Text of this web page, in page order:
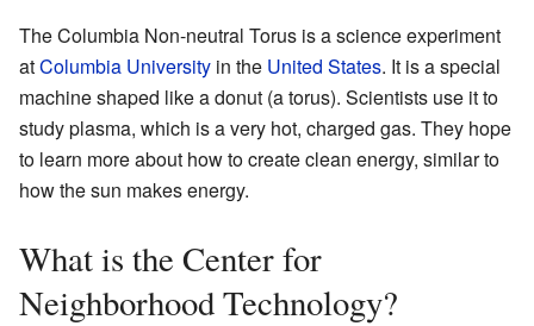
The Columbia Non-neutral Torus is a science experiment
atColumbia University in the United States. It is a special
machine shaped like a donut (a torus). Scientists use it to
study plasma, which is a very hot, charged gas. They hope
to learn more about how to create clean energy, similar to
how the sun makes energy.
What is the Center for
Neighborhood Technology?